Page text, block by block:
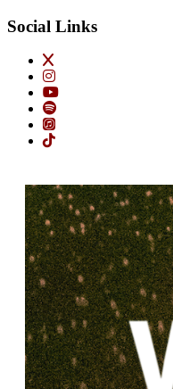
Social Links